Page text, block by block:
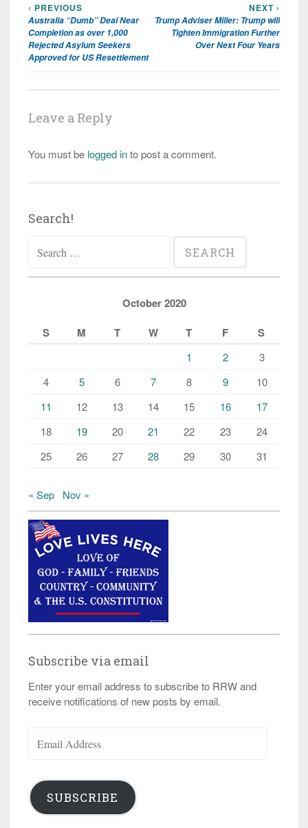
Post
navigation
‹ PREVIOUS
Australia “Dumb” Deal Near
Completion as over 1,000
Rejected Asylum Seekers
Approved for US Resettlement
NEXT ›
Trump Adviser Miller: Trump will
Tighten Immigration Further
Over Next Four Years
Leave a Reply
You must be logged into post a comment.
Search!
for:
October 2020
S
M T W T F S
1 2
3
4
5 6 7 8 9
10
11
12 13 14 15 16
17
18
19 20 21 22 23
24
25
26 27 28 29 30 31
« Sep Nov »
Subscribe via email
Enter your email address to subscribe to RRW and
receive notifications of new posts by email.
Address
SUBSCRIBE